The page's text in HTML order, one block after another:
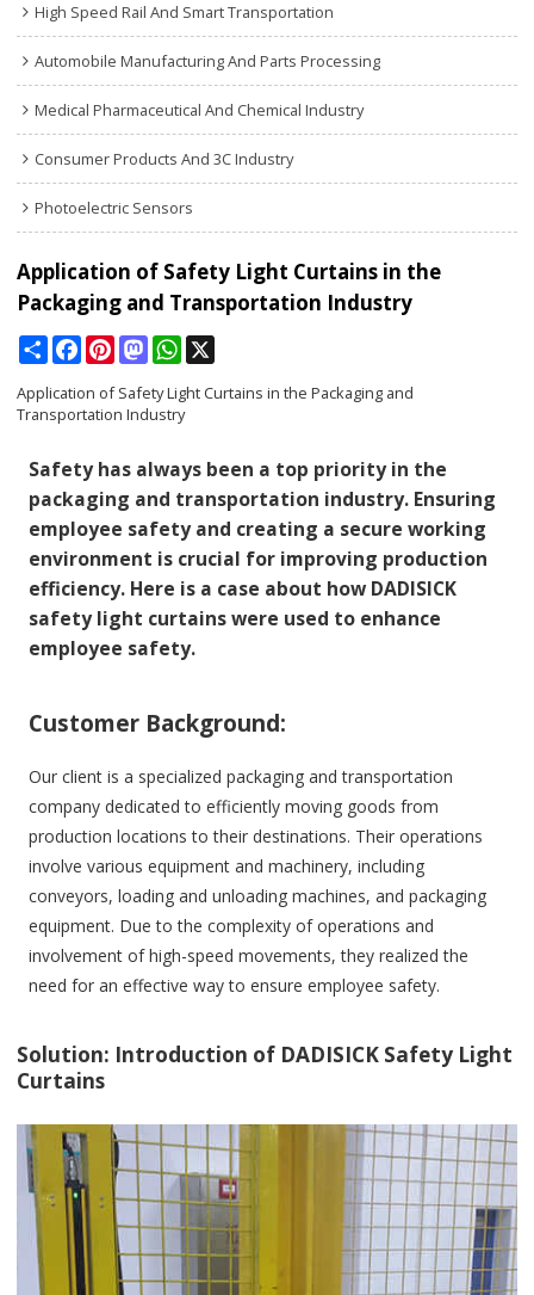
High Speed Rail And Smart Transportation
Automobile Manufacturing And Parts Processing
Medical Pharmaceutical And Chemical Industry
Consumer Products And 3C Industry
Photoelectric Sensors
Application of Safety Light Curtains in the
Packaging and Transportation Industry
ShareFacebookPinterestMastodonWhatsApp
Application of Safety Light Curtains in the Packaging and
Transportation Industry
Safety has always been a top priority in the
packaging and transportation industry. Ensuring
employee safety and creating a secure working
environment is crucial for improving production
efficiency. Here is a case about how DADISICK
safety light curtains were used to enhance
employee safety.
Customer Background:
Our client is a specialized packaging and transportation
company dedicated to efficiently moving goods from
production locations to their destinations. Their operations
involve various equipment and machinery, including
conveyors, loading and unloading machines, and packaging
equipment. Due to the complexity of operations and
involvement of high-speed movements, they realized the
need for an effective way to ensure employee safety.
Solution: Introduction of DADISICK Safety Light
Curtains